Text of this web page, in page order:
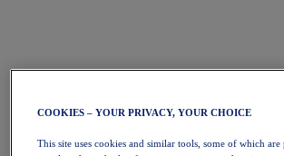
COOKIES – YOUR PRIVACY, YOUR CHOICE
This site uses cookies and similar tools, some of which